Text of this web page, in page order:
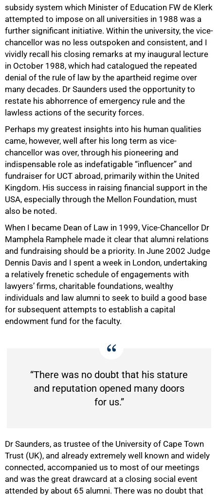
subsidy system which Minister of Education FW de Klerk
attempted to impose on all universities in 1988 was a
further significant initiative. Within the university, the vice-
chancellor was no less outspoken and consistent, and I
vividly recall his closing remarks at my inaugural lecture
in October 1988, which had catalogued the repeated
denial of the rule of law by the apartheid regime over
many decades. Dr Saunders used the opportunity to
restate his abhorrence of emergency rule and the
lawless actions of the security forces.
Perhaps my greatest insights into his human qualities
came, however, well after his long term as vice-
chancellor was over, through his pioneering and
indispensable role as indefatigable “influencer” and
fundraiser for UCT abroad, primarily within the United
Kingdom. His success in raising financial support in the
USA, especially through the Mellon Foundation, must
also be noted.
When I became Dean of Law in 1999, Vice-Chancellor Dr
Mamphela Ramphele made it clear that alumni relations
and fundraising should be a priority. In June 2002 Judge
Dennis Davis and I spent a week in London, undertaking
a relatively frenetic schedule of engagements with
lawyers’ firms, charitable foundations, wealthy
individuals and law alumni to seek to build a good base
for subsequent attempts to establish a capital
endowment fund for the faculty.
“There was no doubt that his stature
and reputation opened many doors
for us.”
Dr Saunders, as trustee of the University of Cape Town
Trust (UK), and already extremely well known and widely
connected, accompanied us to most of our meetings
and was the great drawcard at a closing social event
attended by about 65 alumni. There was no doubt that
75%